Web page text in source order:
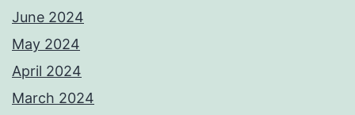
June 2024
May 2024
April 2024
March 2024